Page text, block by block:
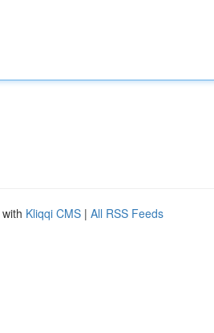
Kliqqi CMS | All RSS Feeds